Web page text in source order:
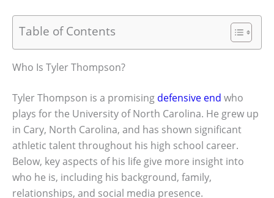
Table of Contents
Who Is Tyler Thompson?
Tyler Thompson is a promising defensive end who
plays for the University of North Carolina. He grew up
in Cary, North Carolina, and has shown significant
athletic talent throughout his high school career.
Below, key aspects of his life give more insight into
who he is, including his background, family,
relationships, and social media presence.